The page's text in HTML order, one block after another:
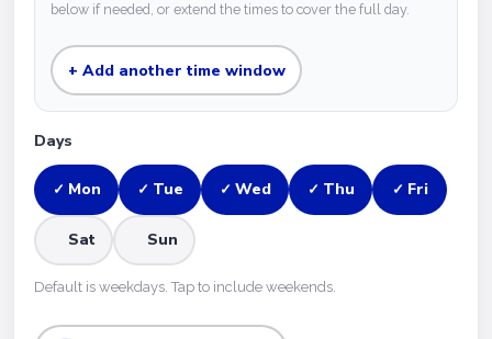
below if needed, or extend the times to cover the full day.
+ Add another time window
Days
✓ Mon ✓ Tue ✓ Wed ✓ Thu ✓ Fri
Sat Sun
Default is weekdays. Tap to include weekends.